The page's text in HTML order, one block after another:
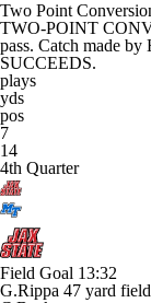
Two Point
TWO-POINT
pass. Catch made
SUCCEEDS.
plays
yds
pos
7
14
4th Quarter
Field Goal 13:32
G.Rippa 47 yard